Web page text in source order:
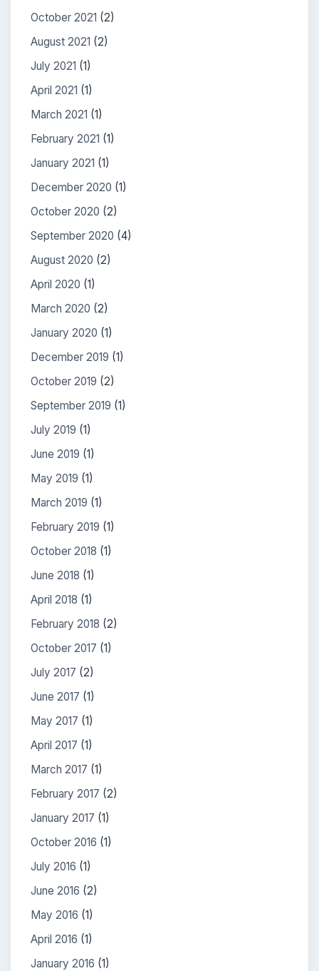
October 2021 (2)
August 2021 (2)
July 2021 (1)
April 2021 (1)
March 2021 (1)
February 2021 (1)
January 2021 (1)
December 2020 (1)
October 2020 (2)
September 2020 (4)
August 2020 (2)
April 2020 (1)
March 2020 (2)
January 2020 (1)
December 2019 (1)
October 2019 (2)
September 2019 (1)
July 2019 (1)
June 2019 (1)
May 2019 (1)
March 2019 (1)
February 2019 (1)
October 2018 (1)
June 2018 (1)
April 2018 (1)
February 2018 (2)
October 2017 (1)
July 2017 (2)
June 2017 (1)
May 2017 (1)
April 2017 (1)
March 2017 (1)
February 2017 (2)
January 2017 (1)
October 2016 (1)
July 2016 (1)
June 2016 (2)
May 2016 (1)
April 2016 (1)
January 2016 (1)